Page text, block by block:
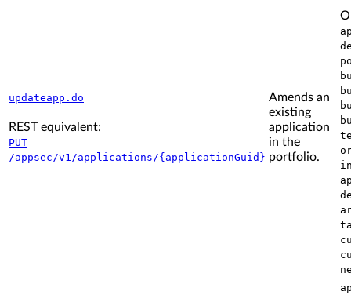
updateapp.do
REST equivalent:
PUT
/appsec/v1/applications/{applicationGuid}
Amends an
existing
application
in the
portfolio.